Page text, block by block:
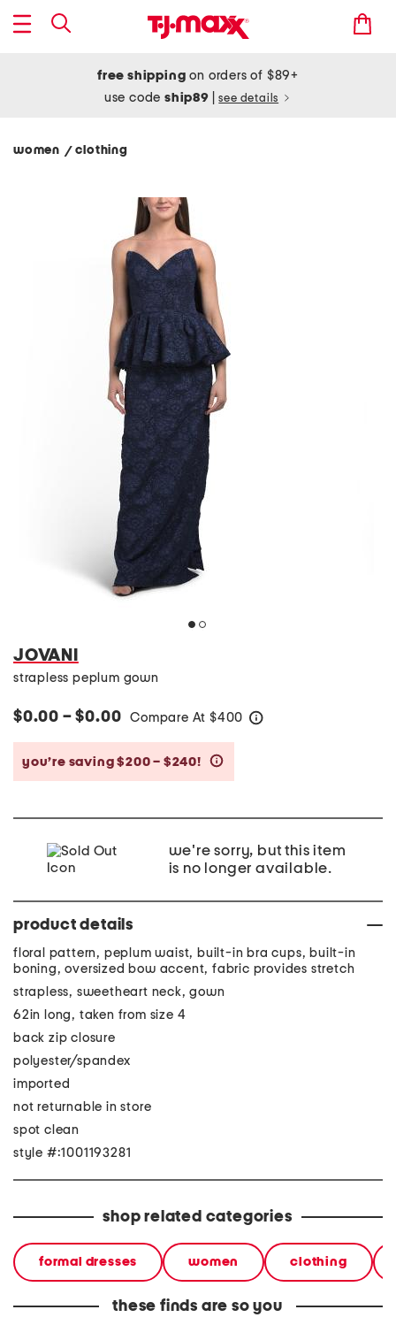
free shipping on orders of $89+
use codeship89 see details
women / clothing
JOVANI
strapless peplum gown
$0.00 – $0.00 Compare At $400
you’re saving $200 – $240!
we're sorry, but this item
is no longer available.
product details
floral pattern, peplum waist, built-in bra cups, built-in
boning, oversized bow accent, fabric provides stretch
strapless, sweetheart neck, gown
62in long, taken from size 4
back zip closure
polyester/spandex
imported
not returnable in store
spot clean
style #:1001193281
shop related categories
formal dresses women clothing
these finds are so you